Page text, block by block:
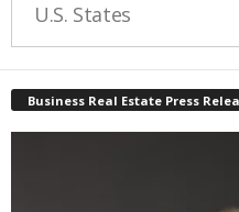
U.S. States
Business Real Estate Press